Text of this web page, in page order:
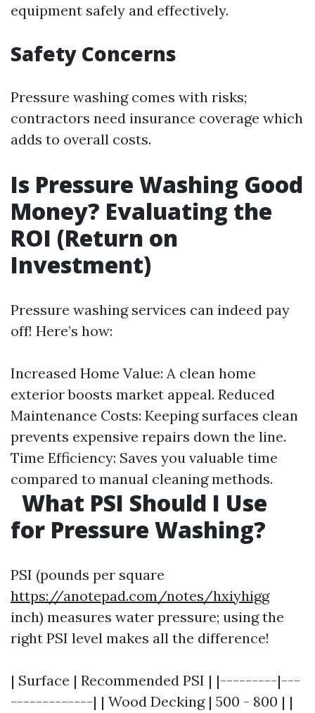
equipment safely and effectively.
Safety Concerns
Pressure washing comes with risks;
contractors need insurance coverage which
adds to overall costs.
Is Pressure Washing Good
Money? Evaluating the
ROI (Return on
Investment)
Pressure washing services can indeed pay
off! Here’s how:
Increased Home Value: A clean home
exterior boosts market appeal. Reduced
Maintenance Costs: Keeping surfaces clean
prevents expensive repairs down the line.
Time Efficiency: Saves you valuable time
compared to manual cleaning methods.
What PSI Should I Use
for Pressure Washing?
PSI (pounds per square
https://anotepad.com/notes/hxiyhigg
inch) measures water pressure; using the
right PSI level makes all the difference!
| Surface | Recommended PSI | |---------|---
-------------| | Wood Decking | 500 - 800 | |